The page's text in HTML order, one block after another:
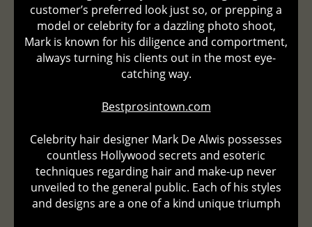
customer’s preferred look just so, or prepping a
model or celebrity for a dazzling photo shoot,
Mark is known for his diligence and comportment,
always turning his clients out in the most eye-
catching way.
Bestprosintown.com
Celebrity hair designer Mark De Alwis possesses
countless Hollywood secrets and esoteric
techniques regarding hair and make-up never
unveiled to the general public. Each of his styles
and designs are a one of a kind unique triumph